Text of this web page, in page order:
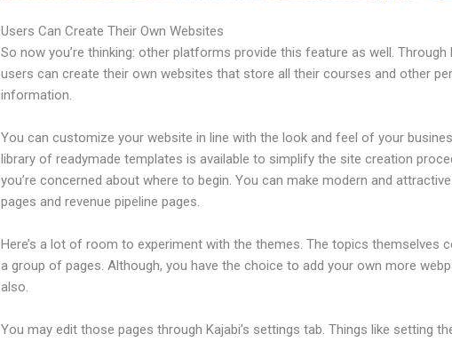
Users Can Create Their Own Websites
So now you’re thinking: other platforms provide this feature as well. Through
users can create their own websites that store all their courses and other
information.
You can customize your website in line with the look and feel of your
library of readymade templates is available to simplify the site creation
you’re concerned about where to begin. You can make modern and
pages and revenue pipeline pages.
Here’s a lot of room to experiment with the themes. The topics themselves
a group of pages. Although, you have the choice to add your own more
also.
You may edit those pages through Kajabi’s settings tab. Things like setting